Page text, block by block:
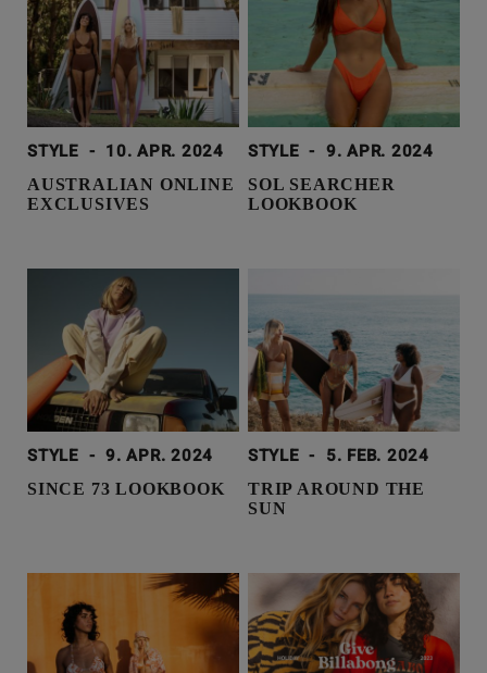
STYLE - 10. APR. 2024
AUSTRALIAN ONLINE
EXCLUSIVES
STYLE - 9. APR. 2024
SOL SEARCHER
LOOKBOOK
STYLE - 9. APR. 2024
SINCE 73 LOOKBOOK
STYLE - 5. FEB. 2024
TRIP AROUND THE
SUN